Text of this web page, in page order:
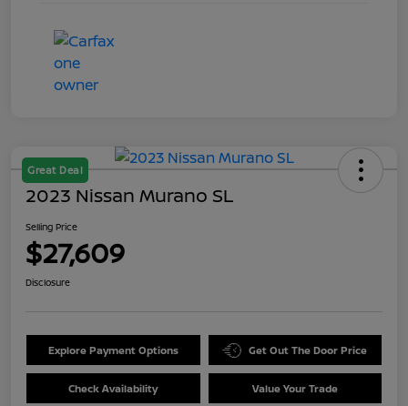
Great Deal
2023 Nissan Murano SL
Selling Price
$27,609
Disclosure
Explore Payment Options Get Out The Door Price
Check Availability Value Your Trade